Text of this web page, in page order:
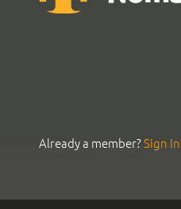
Already a member?Sign In